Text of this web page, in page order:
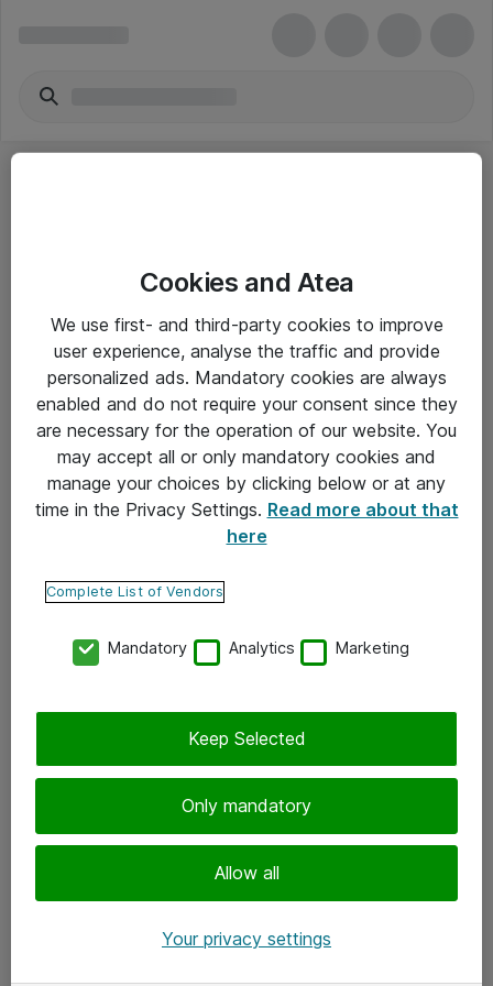
Yleiset ohjeet
Takuu- ja huolto-ohjeet
Yleiset toimitusehdot
Tietosuojakäytäntö
Ota yhteyttä
Tilaa uutiskirje
Cookies and Atea
We use first- and third-party cookies to improve
user experience, analyse the traffic and provide
personalized ads. Mandatory cookies are always
enabled and do not require your consent since they
are necessary for the operation of our website. You
may accept all or only mandatory cookies and
manage your choices by clicking below or at any
time in the Privacy Settings. Read more about that
here
Complete List of Vendors
Mandatory Analytics Marketing
Only mandatory
Allow all
Keep Selected
Your privacy settings